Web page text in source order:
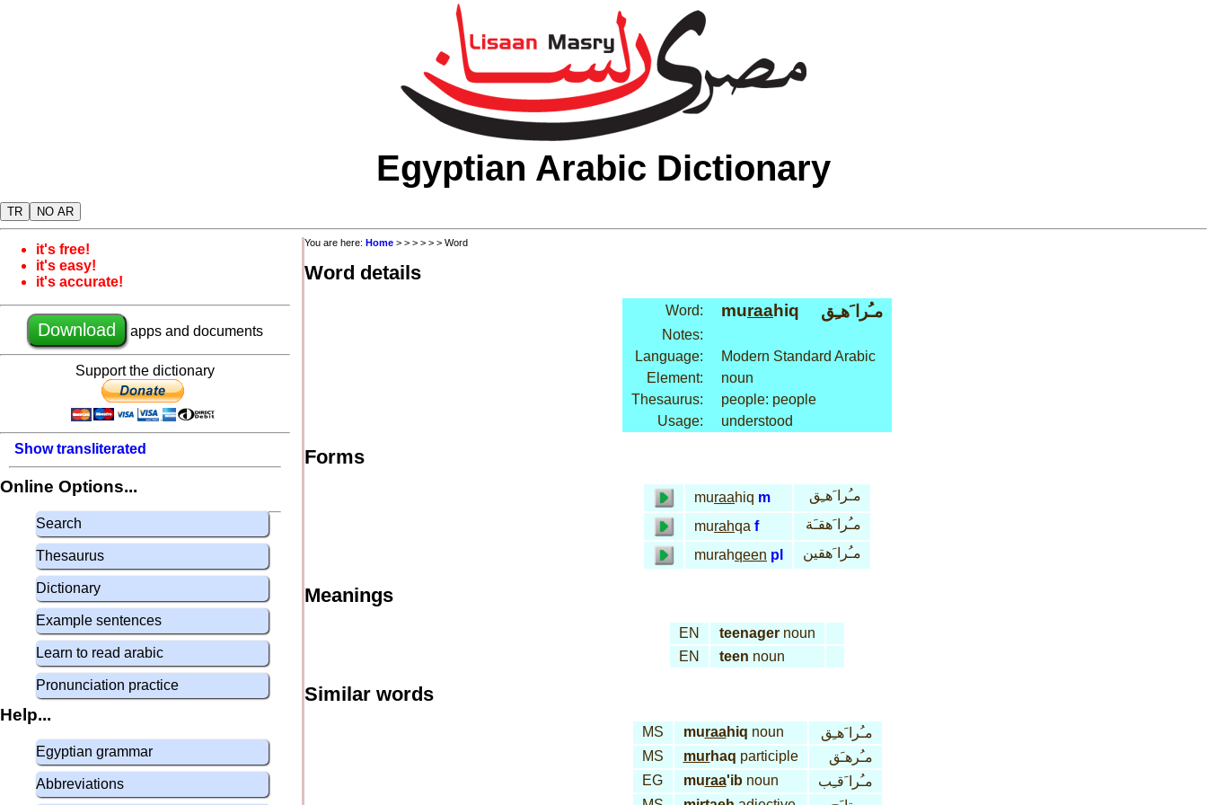
Egyptian Arabic Dictionary
TR NO AR
it's free!
it's easy!
it's accurate!
Download apps and documents
Support the dictionary
Show transliterated
Online Options...
Search
Thesaurus
Dictionary
Example sentences
Learn to read arabic
Pronunciation practice
Help...
Egyptian grammar
Abbreviations
You are here: Home > > > > > > Word
Word details
Word: muraahiq مـُرا َهـِق
Notes:
Language:
Modern Standard Arabic
Element:
noun
Thesaurus:
people: people
Usage:
understood
Forms
muraahiq m
مـُرا َهـِق
murahqa f
مـُرا َهقـَة
murahqeen pl مـُرا َهقين
Meanings
EN teenager noun
EN
teen noun
Similar words
MS muraahiq noun
مـُرا َهـِق
MS
murhaq participle
مـُرهـَق
EG
muraa'ibnoun
مـُرا َقـِب